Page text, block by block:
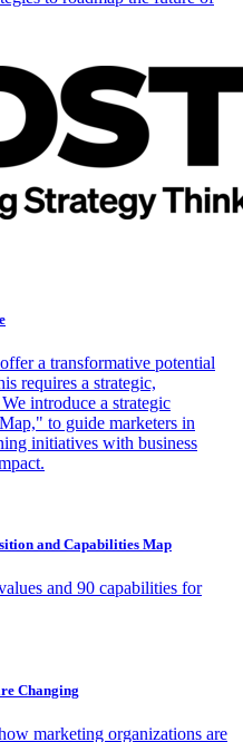
a transformative potential
requires a strategic,
introduce a strategic
to guide marketers in
initiatives with business
and Capabilities Map
and 90 capabilities for
Changing
marketing organizations are